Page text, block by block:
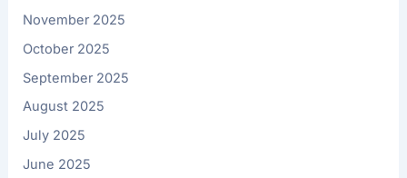
November 2025
October 2025
September 2025
August 2025
July 2025
June 2025